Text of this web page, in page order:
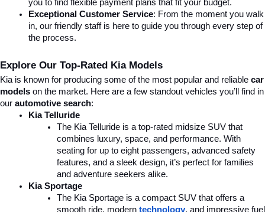
you to find flexible payment plans that fit your budget.
Exceptional Customer Service: From the moment you walk
in, our friendly staff is here to guide you through every step of
the process.
Explore Our Top-Rated Kia Models
Kia is known for producing some of the most popular and reliable car
models on the market. Here are a few standout vehicles you’ll find in
our automotive search:
Kia Telluride
The Kia Telluride is a top-rated midsize SUV that
combines luxury, space, and performance. With
seating for up to eight passengers, advanced safety
features, and a sleek design, it’s perfect for families
and adventure seekers alike.
Kia Sportage
The Kia Sportage is a compact SUV that offers a
smooth ride, modern technology, and impressive fuel